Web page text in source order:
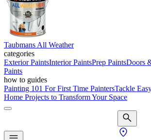
Taubmans All Weather
categories
Exterior PaintsInterior PaintsPrep PaintsDoors
Paints
how to guides
Painting 101 For First Time PaintersTackle
Home Projects to Transform Your Space